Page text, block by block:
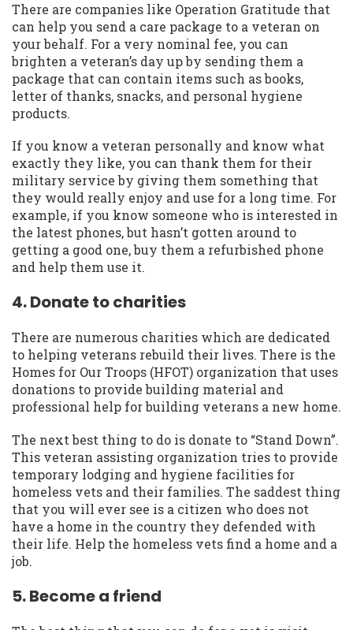
There are companies like Operation Gratitude that
can help you send a care package to a veteran on
your behalf. For a very nominal fee, you can
brighten a veteran’s day up by sending them a
package that can contain items such as books,
letter of thanks, snacks, and personal hygiene
products.
If you know a veteran personally and know what
exactly they like, you can thank them for their
military service by giving them something that
they would really enjoy and use for a long time. For
example, if you know someone who is interested in
the latest phones, but hasn’t gotten around to
getting a good one, buy them a refurbished phone
and help them use it.
4. Donate to charities
There are numerous charities which are dedicated
to helping veterans rebuild their lives. There is the
Homes for Our Troops (HFOT) organization that uses
donations to provide building material and
professional help for building veterans a new home.
The next best thing to do is donate to “Stand Down”.
This veteran assisting organization tries to provide
temporary lodging and hygiene facilities for
homeless vets and their families. The saddest thing
that you will ever see is a citizen who does not
have a home in the country they defended with
their life. Help the homeless vets find a home and a
job.
5. Become a friend